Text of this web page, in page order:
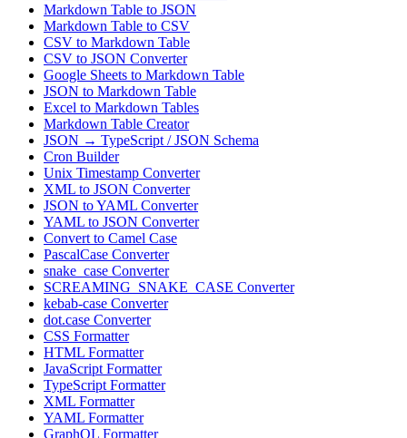
Markdown Table to JSON
Markdown Table to CSV
CSV to Markdown Table
CSV to JSON Converter
Google Sheets to Markdown Table
JSON to Markdown Table
Excel to Markdown Tables
Markdown Table Creator
JSON → TypeScript / JSON Schema
Cron Builder
Unix Timestamp Converter
XML to JSON Converter
JSON to YAML Converter
YAML to JSON Converter
Convert to Camel Case
PascalCase Converter
snake_case Converter
SCREAMING_SNAKE_CASE Converter
kebab-case Converter
dot.case Converter
CSS Formatter
HTML Formatter
JavaScript Formatter
TypeScript Formatter
XML Formatter
YAML Formatter
GraphQL Formatter